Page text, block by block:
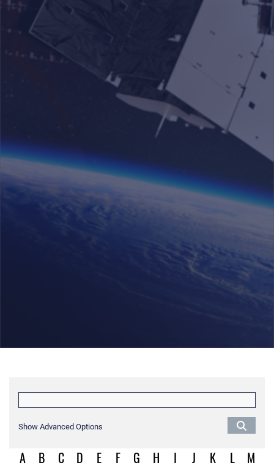
Show Advanced Options
A B C D E F G H I J K L
M